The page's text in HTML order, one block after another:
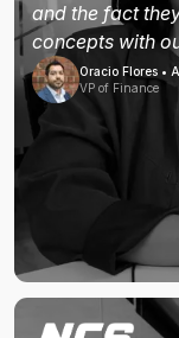
and the fact
concepts with
Oracio Flores •
VP of Finance